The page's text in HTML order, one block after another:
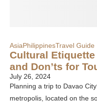
AsiaPhilippinesTravel Guide
Cultural
and Don’ts for
July 26, 2024
Planning a trip to Davao
metropolis, located on the